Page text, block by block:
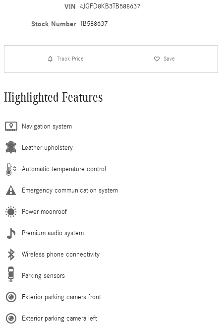
VIN 4JGFD8KB3TB588637
Stock Number TB588637
Track Price Save
Highlighted Features
Navigation system
Leather upholstery
Automatic temperature control
Emergency communication system
Power moonroof
Premium audio system
Wireless phone connectivity
Parking sensors
Exterior parking camera front
Exterior parking camera left